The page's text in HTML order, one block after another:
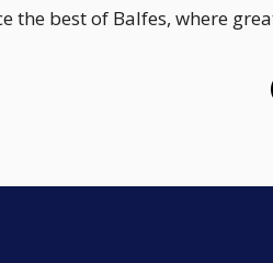
the best of Balfes, where